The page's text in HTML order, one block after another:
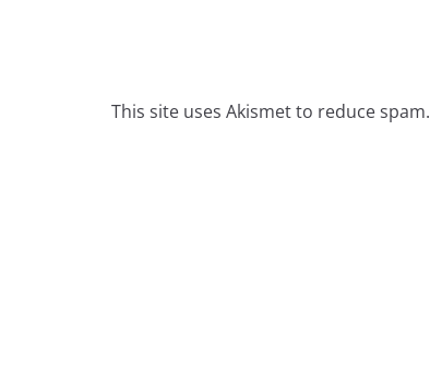
This site uses Akismet to reduce spam.